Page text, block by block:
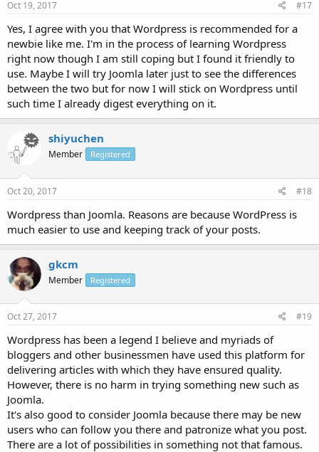
Oct 19, 2017 #17
Yes, I agree with you that Wordpress is recommended for a
newbie like me. I'm in the process of learning Wordpress
right now though I am still coping but I found it friendly to
use. Maybe I will try Joomla later just to see the differences
between the two but for now I will stick on Wordpress until
such time I already digest everything on it.
shiyuchen
Member Registered
Oct 20, 2017 #18
Wordpress than Joomla. Reasons are because WordPress is
much easier to use and keeping track of your posts.
gkcm
Member Registered
Oct 27, 2017 #19
Wordpress has been a legend I believe and myriads of
bloggers and other businessmen have used this platform for
delivering articles with which they have ensured quality.
However, there is no harm in trying something new such as
Joomla.
It's also good to consider Joomla because there may be new
users who can follow you there and patronize what you post.
There are a lot of possibilities in something not that famous.